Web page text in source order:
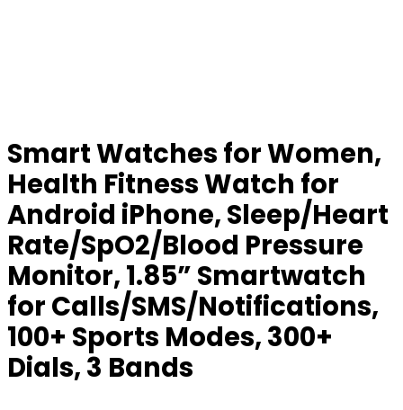
Smart Watches for Women,
Health Fitness Watch for
Android iPhone, Sleep/Heart
Rate/SpO2/Blood Pressure
Monitor, 1.85” Smartwatch
for Calls/SMS/Notifications,
100+ Sports Modes, 300+
Dials, 3 Bands